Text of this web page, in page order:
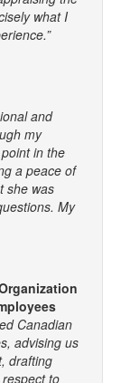
what I
and
my
in the
a peace of
she was
My
Canadian
advising us
drafting
to